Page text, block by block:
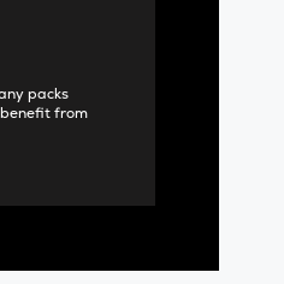
packs
from